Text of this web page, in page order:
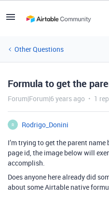
Other Questions
Formula to get the
Forum|Forum|6 years ago 1
R
Rodrigo_Donini
I’m trying to get the parent
page id, the image below will
accomplish.
Does anyone here already did
about some Airtable native